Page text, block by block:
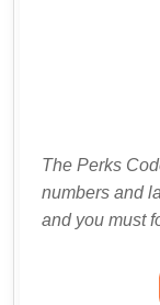
The Perks
numbers and
and you must